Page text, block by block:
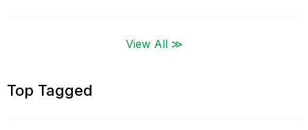
View All ≫
Top Tagged